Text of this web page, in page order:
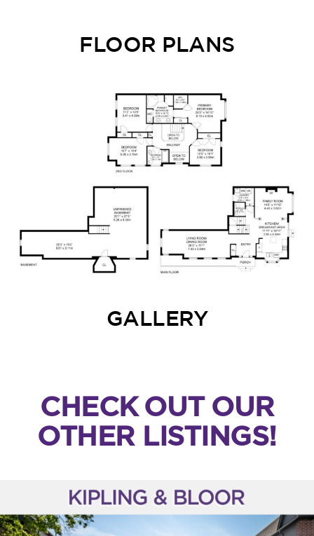
FLOOR PLANS
GALLERY
CHECK OUT OUR
OTHER LISTINGS!